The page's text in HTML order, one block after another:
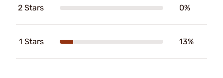
2 Stars 0%
1 Stars 13%